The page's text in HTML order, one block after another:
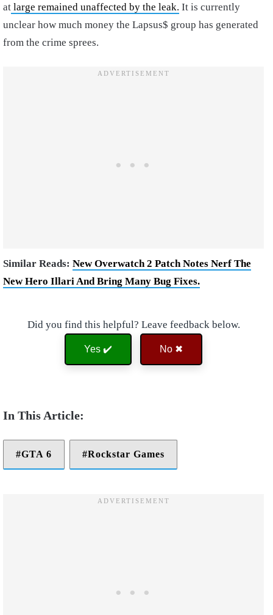
at large remained unaffected by the leak. It is currently
unclear how much money the Lapsus$ group has generated
from the crime sprees.
Similar Reads: New Overwatch 2 Patch Notes Nerf The
New Hero Illari And Bring Many Bug Fixes.
Did you find this helpful? Leave feedback below.
Yes ✔️ No ✖
GTA 6 Rockstar Games